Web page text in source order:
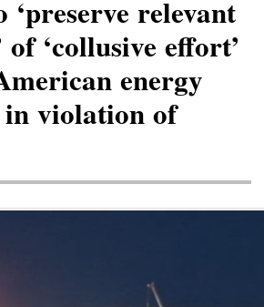
relevant
of ‘collusive effort’
energy
violation of